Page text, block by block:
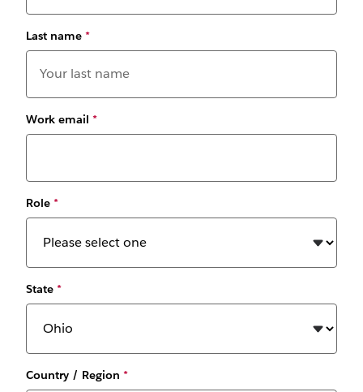
Last name *
Work email *
Role *
State *
Country / Region *